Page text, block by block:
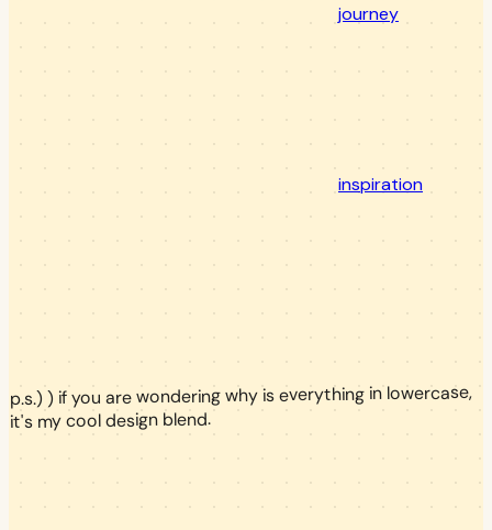
journey
inspiration
p.s.) ) if you are wondering why is everything in lowercase,
it's my cool design blend.